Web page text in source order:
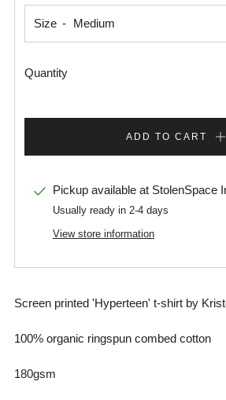
Size
Quantity
ADD TO CART
Pickup available at StolenSpace
Usually ready in 2-4 days
View store information
Screen printed 'Hyperteen' t-shirt by
100% organic ringspun combed cotton
180gsm